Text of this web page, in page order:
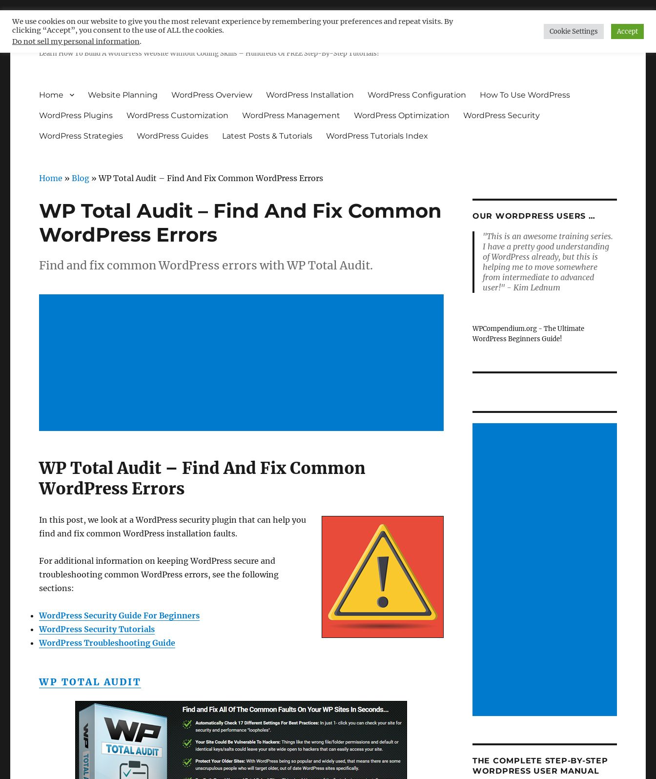
Free WordPress Tutorials For Non-Techies – WPCompendium.org
Learn How To Build A WordPress Website Without Coding Skills – Hundreds Of FREE Step-By-Step Tutorials!
Home Website Planning WordPress Overview WordPress Installation WordPress Configuration How To Use WordPress
WordPress Plugins WordPress Customization WordPress Management WordPress Optimization WordPress Security
WordPress Strategies WordPress Guides Latest Posts & Tutorials WordPress Tutorials Index
Home »Blog »WP Total Audit – Find And Fix Common WordPress Errors
WP Total Audit – Find And Fix Common
WordPress Errors
Find and fix common WordPress errors with WP Total Audit.
WP Total Audit – Find And Fix Common
WordPress Errors
In this post, we look at a WordPress security plugin that can help you
find and fix common WordPress installation faults.
For additional information on keeping WordPress secure and
troubleshooting common WordPress errors, see the following
sections:
WordPress Security Guide For Beginners
WordPress Security Tutorials
WordPress Troubleshooting Guide
WP TOTAL AUDIT
OUR WORDPRESS USERS …
"This is an awesome training series.
I have a pretty good understanding
of WordPress already, but this is
helping me to move somewhere
from intermediate to advanced
user!" - Kim Lednum
WPCompendium.org - The Ultimate
WordPress Beginners Guide!
THE COMPLETE STEP-BY-STEP
WORDPRESS USER MANUAL
We use cookies on our website to give you the most relevant experience by remembering your preferences and repeat visits. By
clicking “Accept”, you consent to the use of ALL the cookies.
Do not sell my personal information.
Cookie Settings Accept